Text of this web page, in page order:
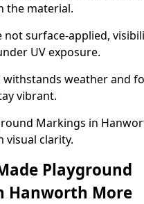
the material.
not surface-applied,
UV exposure.
withstands weather and
vibrant.
Markings in
visual clarity.
Playground
Hanworth More